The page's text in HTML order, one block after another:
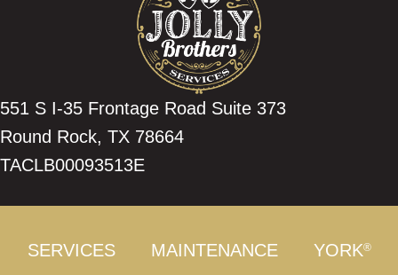
551 S I-35 Frontage Road Suite 373
Round Rock, TX 78664
TACLB00093513E
SERVICES MAINTENANCE YORK®